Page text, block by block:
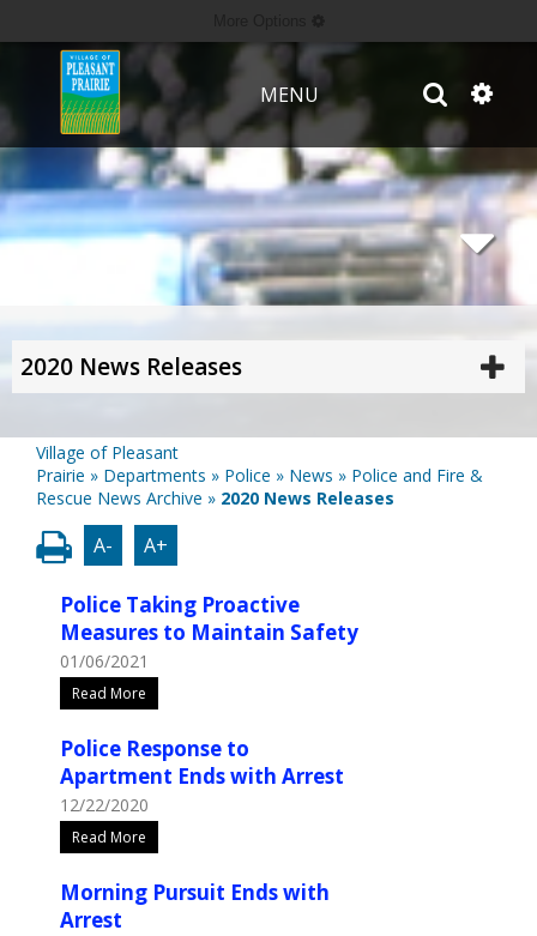
MENU
2020 News Releases
Village of Pleasant
Prairie » Departments » Police » News » Police and Fire &
Rescue News Archive » 2020 News Releases
A- A+
Police Taking Proactive
Measures to Maintain Safety
01/06/2021
Read More
Police Response to
Apartment Ends with Arrest
12/22/2020
Read More
Morning Pursuit Ends with
Arrest